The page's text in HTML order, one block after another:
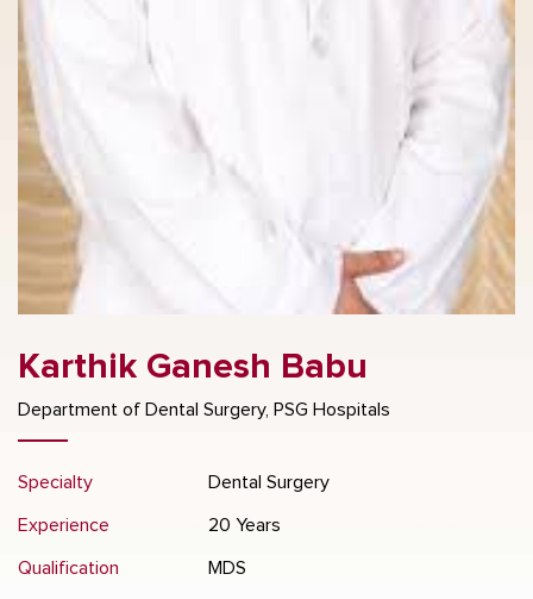
Karthik Ganesh Babu
Department of Dental Surgery, PSG Hospitals
Specialty Dental Surgery
Experience 20 Years
Qualification MDS